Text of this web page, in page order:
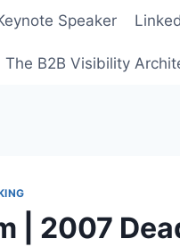
Speaker
The B2B Visibility
| 2007